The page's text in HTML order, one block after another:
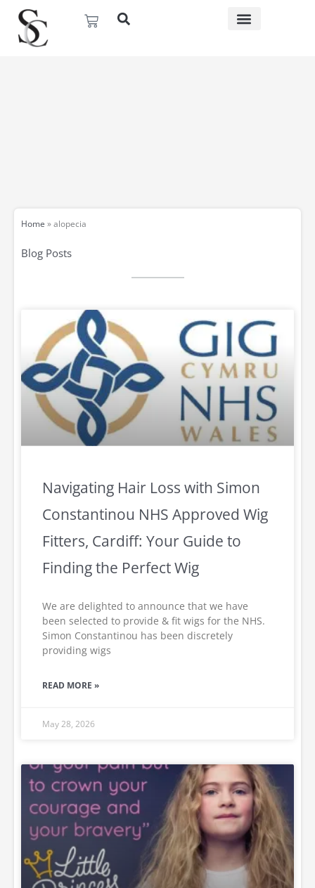
content
Basket
Home »alopecia
Blog Posts
Navigating Hair Loss with Simon
Constantinou NHS Approved Wig
Fitters, Cardiff: Your Guide to
Finding the Perfect Wig
We are delighted to announce that we have
been selected to provide & fit wigs for the NHS.
Simon Constantinou has been discretely
providing wigs
READ MORE »
May 28, 2026